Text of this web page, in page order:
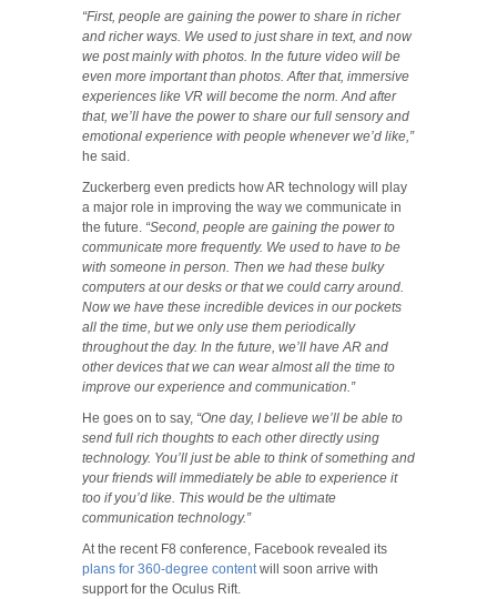
“First, people are gaining the power to share in richer
and richer ways. We used to just share in text, and now
we post mainly with photos. In the future video will be
even more important than photos. After that, immersive
experiences like VR will become the norm. And after
that, we’ll have the power to share our full sensory and
emotional experience with people whenever we’d like,”
he said.
Zuckerberg even predicts how AR technology will play
a major role in improving the way we communicate in
the future. “Second, people are gaining the power to
communicate more frequently. We used to have to be
with someone in person. Then we had these bulky
computers at our desks or that we could carry around.
Now we have these incredible devices in our pockets
all the time, but we only use them periodically
throughout the day. In the future, we’ll have AR and
other devices that we can wear almost all the time to
improve our experience and communication.”
He goes on to say, “One day, I believe we’ll be able to
send full rich thoughts to each other directly using
technology. You’ll just be able to think of something and
your friends will immediately be able to experience it
too if you’d like. This would be the ultimate
communication technology.”
At the recent F8 conference, Facebook revealed its
plans for 360-degree contentwill soon arrive with
support for the Oculus Rift.